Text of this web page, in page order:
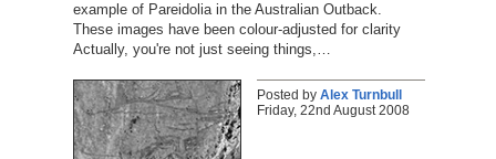
example of Pareidolia in the Australian Outback.
These images have been colour-adjusted for clarity
Actually, you're not just seeing things,…
Posted by Alex Turnbull
Friday, 22nd August 2008